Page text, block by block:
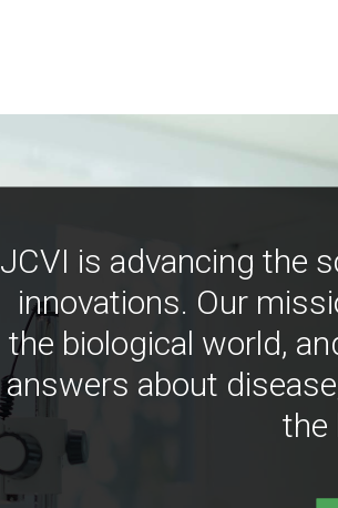
JCVI is advancing the
innovations. Our
the biological world,
answers about
the